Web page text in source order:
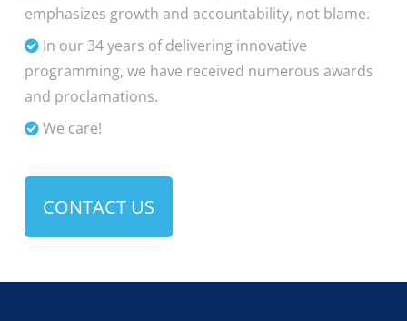
emphasizes growth and accountability, not blame.
In our 34 years of delivering innovative
programming, we have received numerous awards
and proclamations.
We care!
CONTACT US